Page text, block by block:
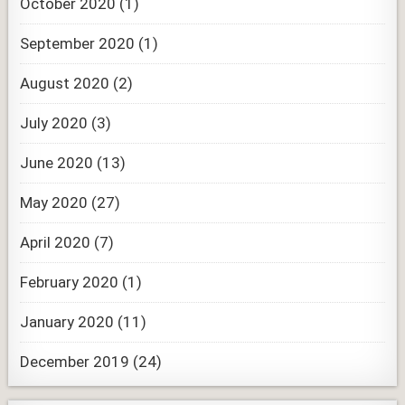
September 2020 (1)
August 2020 (2)
July 2020 (3)
June 2020 (13)
May 2020 (27)
April 2020 (7)
February 2020 (1)
January 2020 (11)
December 2019 (24)